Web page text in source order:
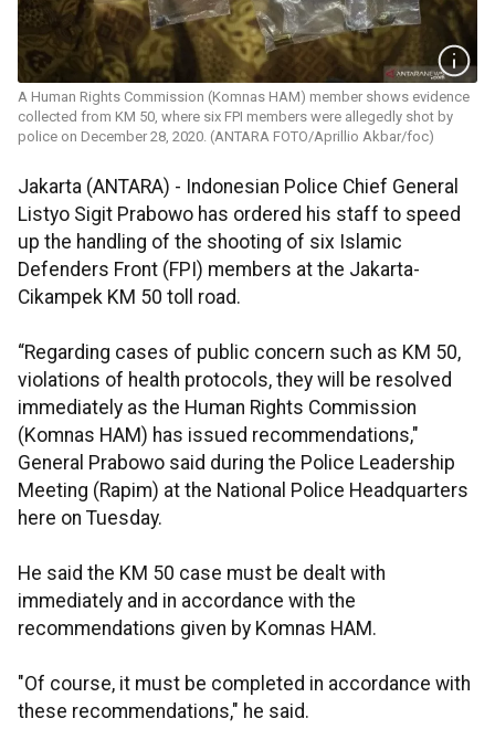
A Human Rights Commission (Komnas HAM) member shows evidence
collected from KM 50, where six FPI members were allegedly shot by
police on December 28, 2020. (ANTARA FOTO/Aprillio Akbar/foc)
Jakarta (ANTARA) - Indonesian Police Chief General
Listyo Sigit Prabowo has ordered his staff to speed
up the handling of the shooting of six Islamic
Defenders Front (FPI) members at the Jakarta-
Cikampek KM 50 toll road.
“Regarding cases of public concern such as KM 50,
violations of health protocols, they will be resolved
immediately as the Human Rights Commission
(Komnas HAM) has issued recommendations,"
General Prabowo said during the Police Leadership
Meeting (Rapim) at the National Police Headquarters
here on Tuesday.
He said the KM 50 case must be dealt with
immediately and in accordance with the
recommendations given by Komnas HAM.
"Of course, it must be completed in accordance with
these recommendations," he said.